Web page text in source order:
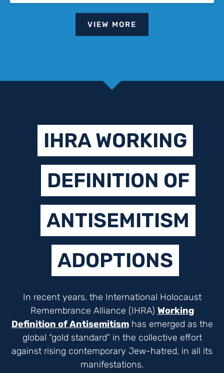
VIEW MORE
IHRA WORKING
DEFINITION OF
ANTISEMITISM
ADOPTIONS
In recent years, the International Holocaust
Remembrance Alliance (IHRA) Working
Definition of Antisemitismhas emerged as the
global “gold standard” in the collective effort
against rising contemporary Jew-hatred, in all its
manifestations.